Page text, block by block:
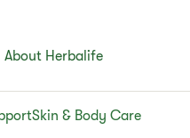
About Herbalife
Skin & Body Care